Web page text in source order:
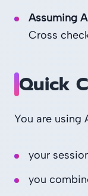
Assuming
Cross
Quick
You are using
your
you